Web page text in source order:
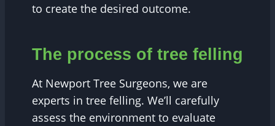
to create the desired outcome.
The process of tree felling
At Newport Tree Surgeons, we are
experts in tree felling. We’ll carefully
assess the environment to evaluate